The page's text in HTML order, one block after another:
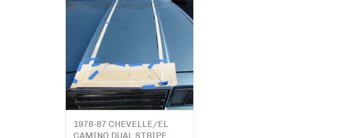
1978-87 CHEVELLE/EL
CAMINO DUAL STRIPE